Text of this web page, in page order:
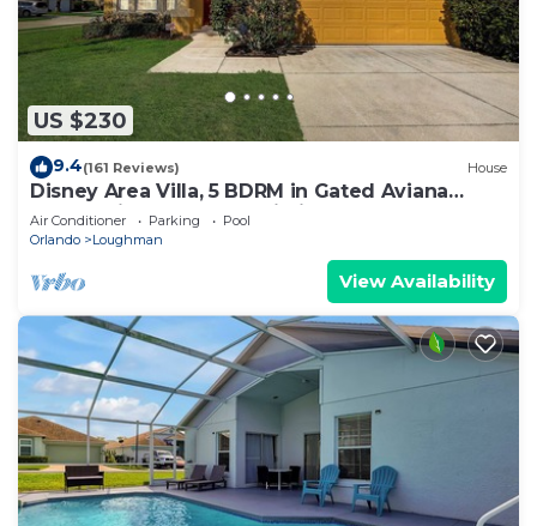
US $230
9.4(161 Reviews) House
Disney Area Villa, 5 BDRM in Gated Aviana
Resort with Pool, Spa, Wi-Fi
Air Conditioner Parking
Pool
Orlando
Loughman
View Availability